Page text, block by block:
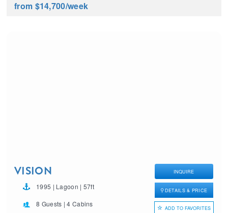
from $14,700/week
VISION
1995 | Lagoon | 57ft
8 Guests | 4 Cabins
INQUIRE
DETAILS & PRICE
ADD TO FAVORITES